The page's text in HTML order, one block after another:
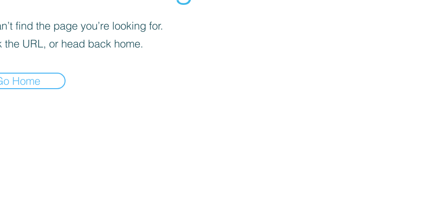
find the page you’re looking for.
the URL, or head back home.
Home